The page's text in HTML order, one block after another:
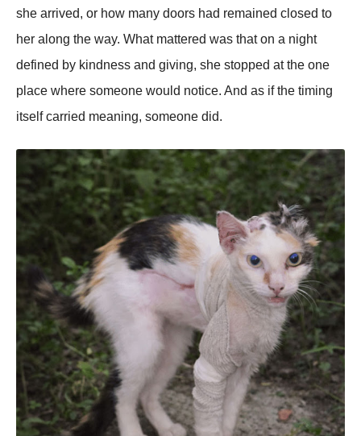
she arrived, or how many doors had remained closed to
her along the way. What mattered was that on a night
defined by kindness and giving, she stopped at the one
place where someone would notice. And as if the timing
itself carried meaning, someone did.